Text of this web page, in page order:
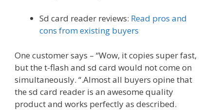
Sd card reader reviews: Read pros and
cons from existing buyers
One customer says – “Wow, it copies super fast,
but the t-flash and sd card would not come on
simultaneously. “.Almost all buyers opine that
the sd card reader is an awesome quality
product and works perfectly as described.